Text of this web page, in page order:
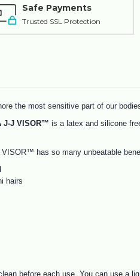
Safe Payments
Trusted SSL Protection
the most sensitive part of our
J-J VISOR™ is a latex and silicone
VISOR™ has so many unbeatable
hairs
before each use. You can use a